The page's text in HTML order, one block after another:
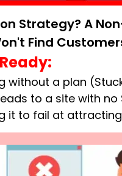
Strategy? A
Find
without a plan
to a site with no
it to fail at